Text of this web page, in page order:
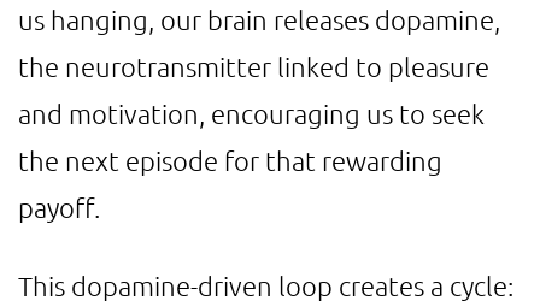
us hanging, our brain releases dopamine,
the neurotransmitter linked to pleasure
and motivation, encouraging us to seek
the next episode for that rewarding
payoff.
This dopamine-driven loop creates a cycle: